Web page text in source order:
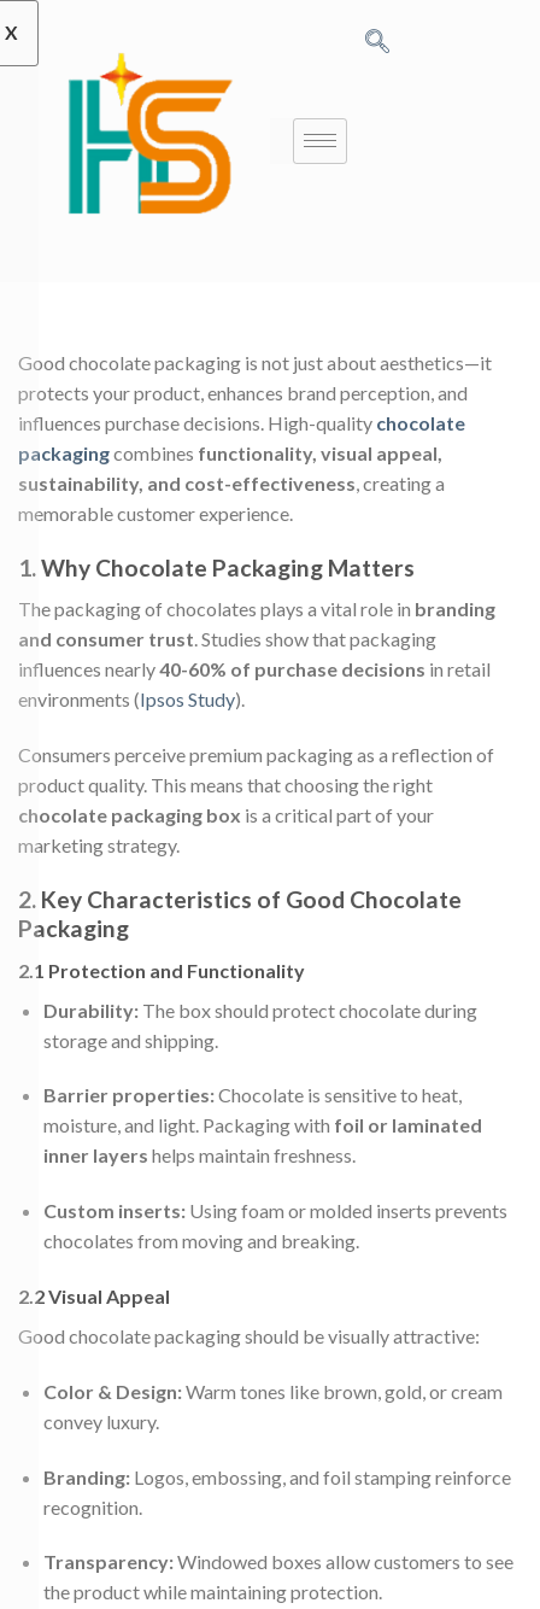
X
Good chocolate packaging is not just about aesthetics—it
protects your product, enhances brand perception, and
influences purchase decisions. High-quality chocolate
packagingcombines functionality, visual appeal,
sustainability, and cost-effectiveness, creating a
memorable customer experience.
1. Why Chocolate Packaging Matters
The packaging of chocolates plays a vital role in branding
and consumer trust. Studies show that packaging
influences nearly40-60% of purchase decisions in retail
environments (Ipsos Study).
Consumers perceive premium packaging as a reflection of
product quality. This means that choosing the right
chocolate packaging box is a critical part of your
marketing strategy.
2. Key Characteristics of Good Chocolate
Packaging
2.1 Protection and Functionality
Durability:The box should protect chocolate during
storage and shipping.
Barrier properties:Chocolate is sensitive to heat,
moisture, and light. Packaging with foil or laminated
inner layers helps maintain freshness.
Custom inserts:Using foam or molded inserts prevents
chocolates from moving and breaking.
2.2 Visual Appeal
Good chocolate packaging should be visually attractive:
Color & Design:Warm tones like brown, gold, or cream
convey luxury.
Branding:Logos, embossing, and foil stamping reinforce
recognition.
Transparency:Windowed boxes allow customers to see
the product while maintaining protection.